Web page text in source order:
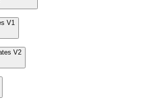
V1
V2